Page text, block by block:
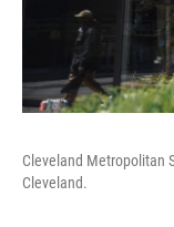
Cleveland Metropolitan
Cleveland.